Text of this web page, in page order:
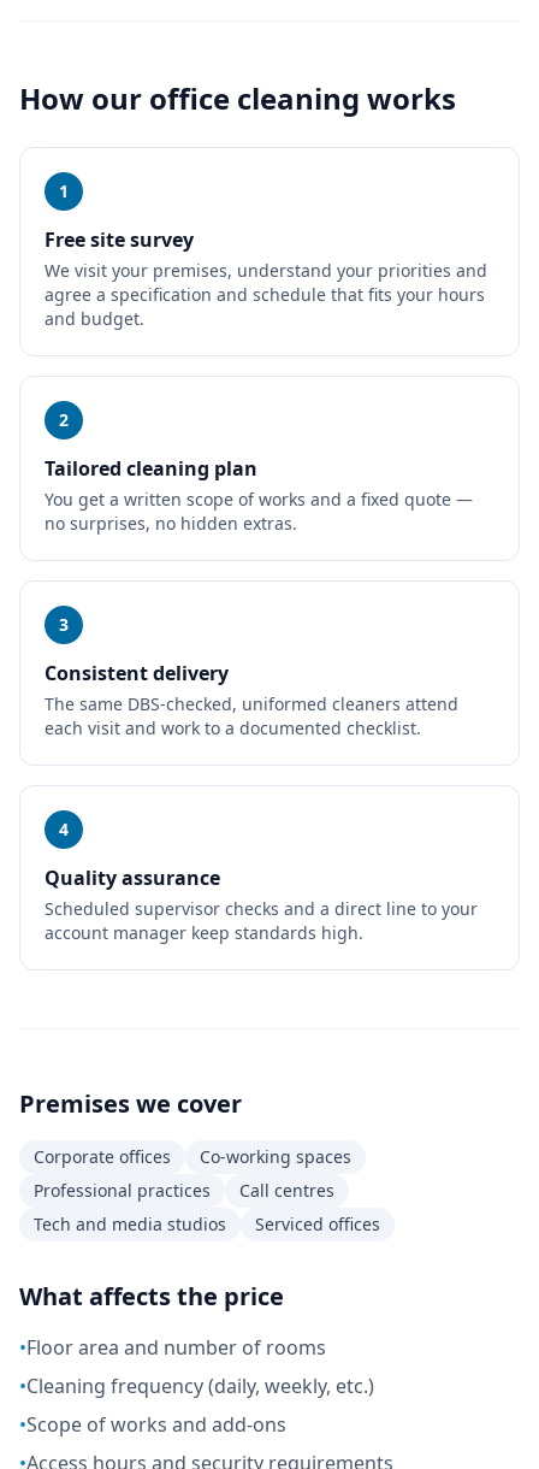
How our office cleaning works
1
Free site survey
We visit your premises, understand your priorities and
agree a specification and schedule that fits your hours
and budget.
2
Tailored cleaning plan
You get a written scope of works and a fixed quote —
no surprises, no hidden extras.
3
Consistent delivery
The same DBS-checked, uniformed cleaners attend
each visit and work to a documented checklist.
4
Quality assurance
Scheduled supervisor checks and a direct line to your
account manager keep standards high.
Premises we cover
Corporate offices
Co-working spaces
Professional practices
Call centres
Tech and media studios
Serviced offices
What affects the price
•Floor area and number of rooms
•Cleaning frequency (daily, weekly, etc.)
•Scope of works and add-ons
•Access hours and security requirements